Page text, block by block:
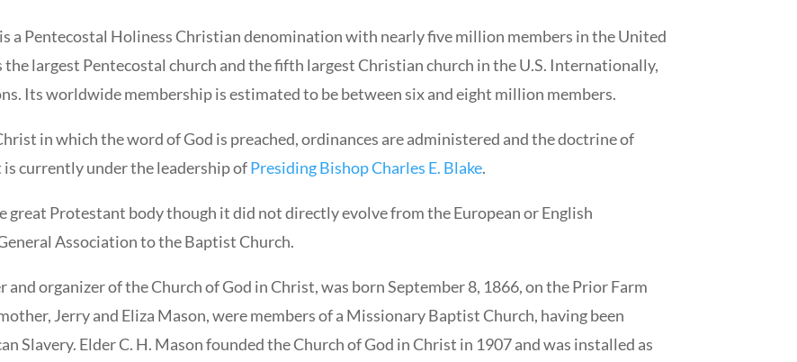
a Pentecostal Holiness Christian denomination with nearly five million members in the United
largest Pentecostal church and the fifth largest Christian church in the U.S. Internationally,
Its worldwide membership is estimated to be between six and eight million members.
in which the word of God is preached, ordinances are administered and the doctrine of
currently under the leadership ofPresiding Bishop Charles E. Blake.
great Protestant body though it did not directly evolve from the European or English
Association to the Baptist Church.
organizer of the Church of God in Christ, was born September 8, 1866, on the Prior Farm
Jerry and Eliza Mason, were members of a Missionary Baptist Church, having been
Slavery. Elder C. H. Mason founded the Church of God in Christ in 1907 and was installed as